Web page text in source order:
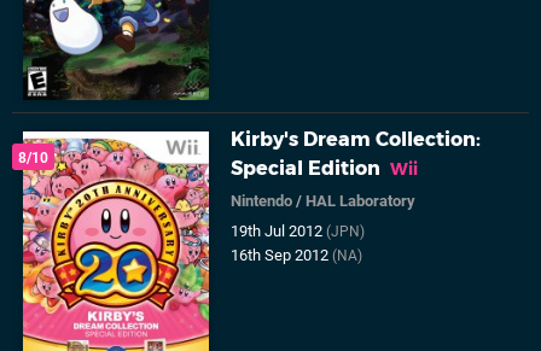
8/10
Kirby's Dream Collection:
Special Edition Wii
Nintendo /HAL Laboratory
19th Jul 2012(JPN)
16th Sep 2012(NA)